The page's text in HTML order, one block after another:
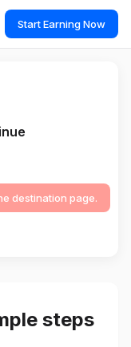
Start Earning Now
destination page.
steps